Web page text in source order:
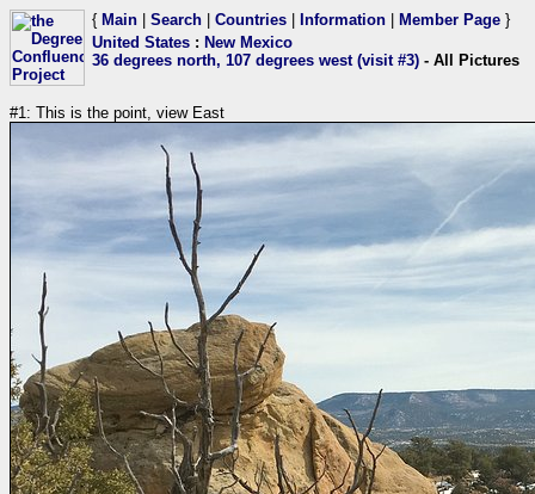
{ Main Search Countries Information Member Page }
United States : New Mexico
36 degrees north, 107 degrees west (visit #3) - All Pictures
#1: This is the point, view East